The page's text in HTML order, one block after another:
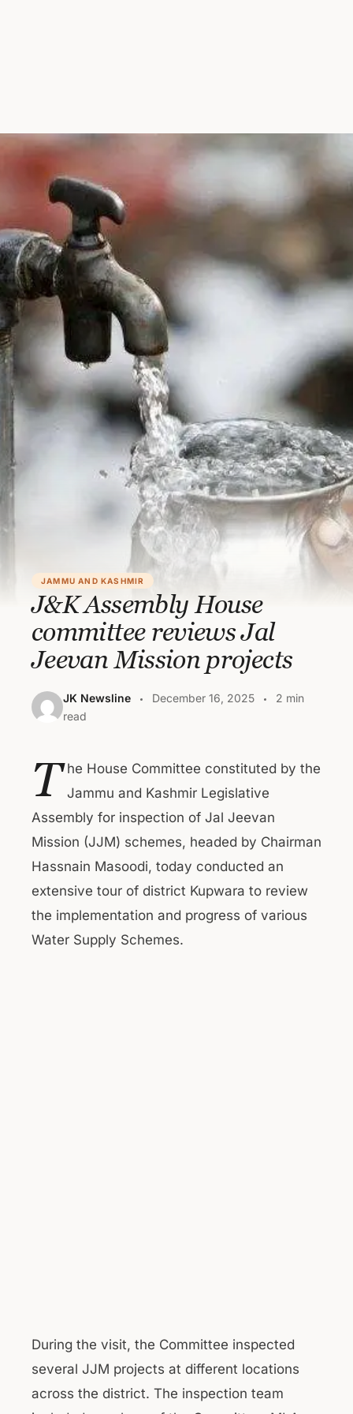
JAMMU AND KASHMIR
J&K Assembly House
committee reviews Jal
Jeevan Mission projects
JK Newsline December 16, 2025
2 min
read
T he House Committee constituted by the
Jammu and Kashmir Legislative
Assembly for inspection of Jal Jeevan
Mission (JJM) schemes, headed by Chairman
Hassnain Masoodi, today conducted an
extensive tour of district Kupwara to review
the implementation and progress of various
Water Supply Schemes.
During the visit, the Committee inspected
several JJM projects at different locations
across the district. The inspection team